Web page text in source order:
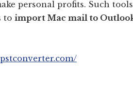
personal profits. Such
to import Mac mail to